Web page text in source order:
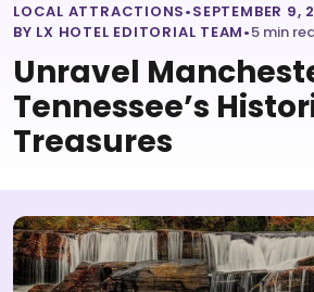
LOCAL ATTRACTIONS•SEPTEMBER 9,
BY LX HOTEL EDITORIAL TEAM•5 min
Unravel
Tennessee’s
Treasures